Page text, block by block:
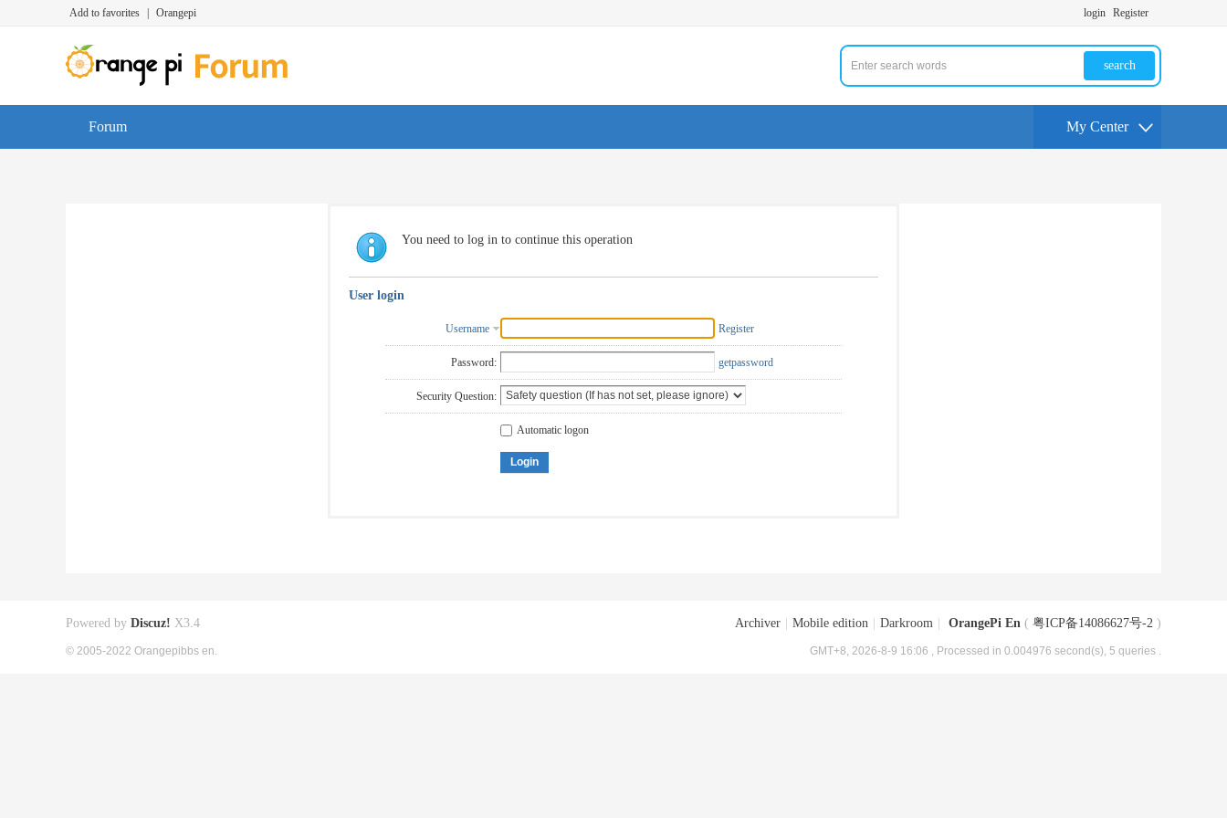
Add to favorites Orangepi login Register
search
Forum My Center
You need to log in to continue this operation
User login
Username Register
Password: getpassword
Security Question:
Automatic logon
Login
Archiver Mobile edition Darkroom OrangePi En ( 粤ICP备14086627号-2 )
GMT+8, 2026-8-9 16:06 , Processed in 0.004976 second(s), 5 queries .
Powered by Discuz! X3.4
© 2005-2022 Orangepibbs en.